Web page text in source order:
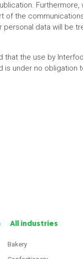
Furthermore,
of the
data will be
that the use by
is under no obligation
All industries
Bakery